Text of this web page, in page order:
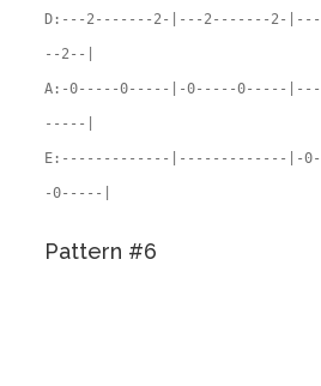
D:---2-------2-|---2-------2-
--2--|
A:-0-----0-----|-0-----0-----
-----|
E:-------------|-------------|-
-0-----|
Pattern #6